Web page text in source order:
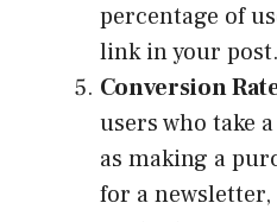
percentage of
link in your post.
Conversion
users who take
as making a
for a